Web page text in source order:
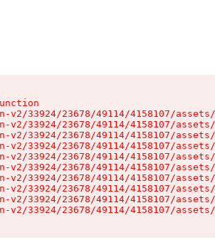
v2/33924/23678/49114/4158107/
v2/33924/23678/49114/4158107/
v2/33924/23678/49114/4158107/
v2/33924/23678/49114/4158107/
v2/33924/23678/49114/4158107/
v2/33924/23678/49114/4158107/
v2/33924/23678/49114/4158107/
v2/33924/23678/49114/4158107/
v2/33924/23678/49114/4158107/
v2/33924/23678/49114/4158107/